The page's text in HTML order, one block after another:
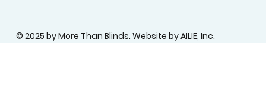
© 2025 by More Than Blinds.Website by AILIE, Inc.